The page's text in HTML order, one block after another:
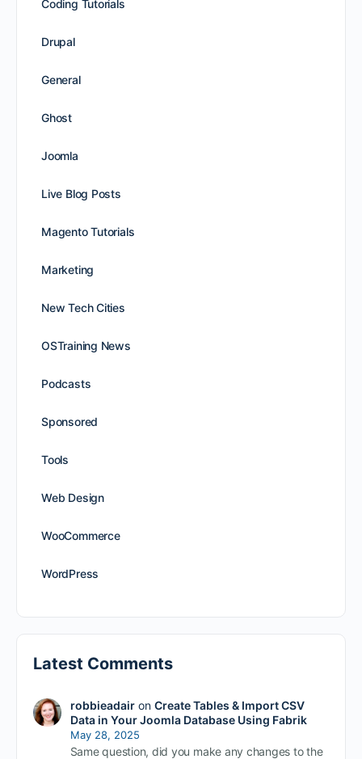
Coding Tutorials
Drupal
General
Ghost
Joomla
Live Blog Posts
Magento Tutorials
Marketing
New Tech Cities
OSTraining News
Podcasts
Sponsored
Tools
Web Design
WooCommerce
WordPress
Latest Comments
robbieadairon Create Tables & Import CSV
Data in Your Joomla Database Using Fabrik
May 28, 2025
Same question, did you make any changes to the